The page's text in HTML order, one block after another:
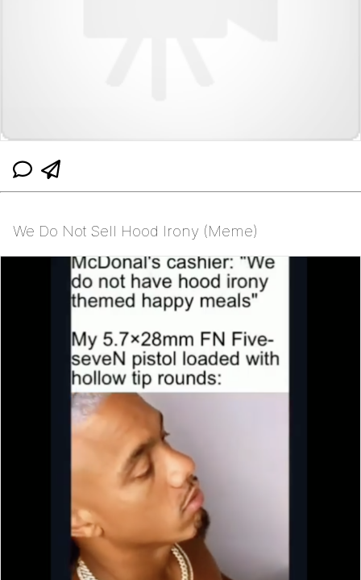
We Do Not Sell Hood Irony (Meme)